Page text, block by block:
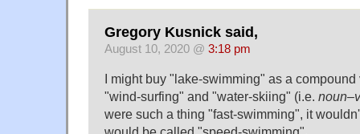
Gregory Kusnick said,
August 10, 2020 @ 3:18 pm
I might buy "lake-swimming" as a compound
"wind-surfing" and "water-skiing" (i.e. noun–
were such a thing "fast-swimming", it